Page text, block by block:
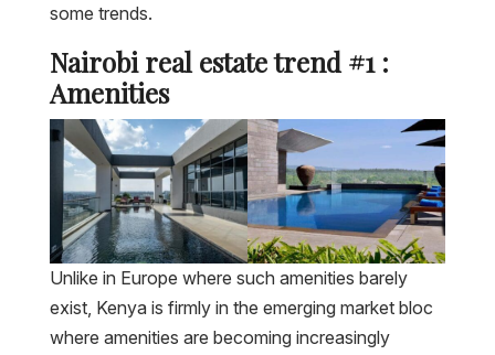
some trends.
Nairobi real estate trend #1 :
Amenities
Unlike in Europe where such amenities barely
exist, Kenya is firmly in the emerging market bloc
where amenities are becoming increasingly